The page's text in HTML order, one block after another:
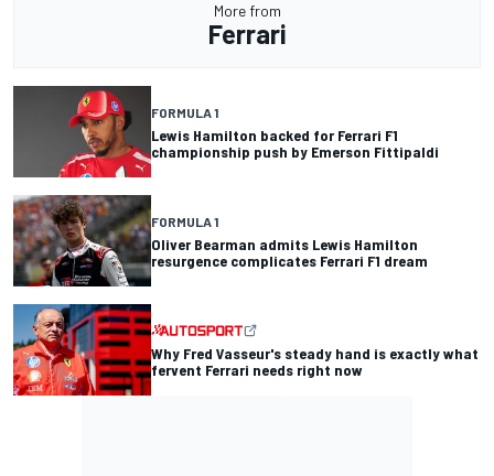
More from
Ferrari
FORMULA 1
Lewis Hamilton backed for Ferrari F1
championship push by Emerson Fittipaldi
FORMULA 1
Oliver Bearman admits Lewis Hamilton
resurgence complicates Ferrari F1 dream
Why Fred Vasseur's steady hand is exactly what
fervent Ferrari needs right now